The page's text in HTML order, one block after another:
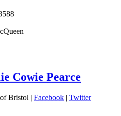
Cowie Pearce
Bristol | Facebook | Twitter